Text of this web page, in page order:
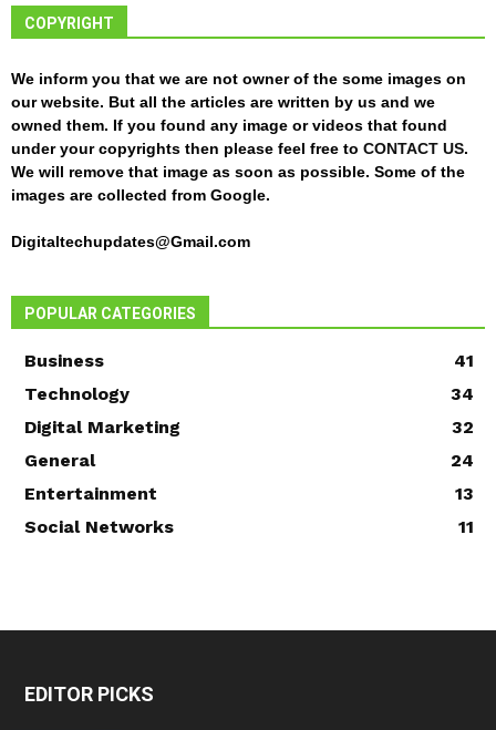
COPYRIGHT
We inform you that we are not owner of the some images on
our website. But all the articles are written by us and we
owned them. If you found any image or videos that found
under your copyrights then please feel free to CONTACT US.
We will remove that image as soon as possible. Some of the
images are collected from Google.
Digitaltechupdates@Gmail.com
POPULAR CATEGORIES
Business
41
Technology
34
Digital Marketing
32
General
24
Entertainment
13
Social Networks
11
EDITOR PICKS